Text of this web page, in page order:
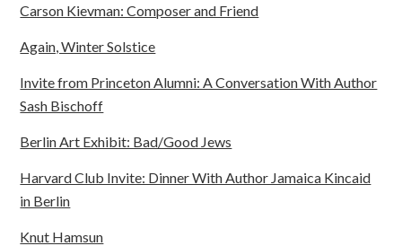
Carson Kievman: Composer and Friend
Again, Winter Solstice
Invite from Princeton Alumni: A Conversation With Author
Sash Bischoff
Berlin Art Exhibit: Bad/Good Jews
Harvard Club Invite: Dinner With Author Jamaica Kincaid
in Berlin
Knut Hamsun